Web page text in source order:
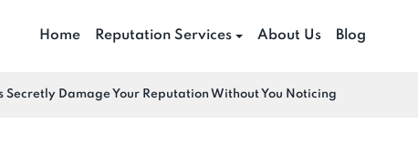
Home Reputation Services About Us Blog
Secretly Damage Your Reputation Without You Noticing